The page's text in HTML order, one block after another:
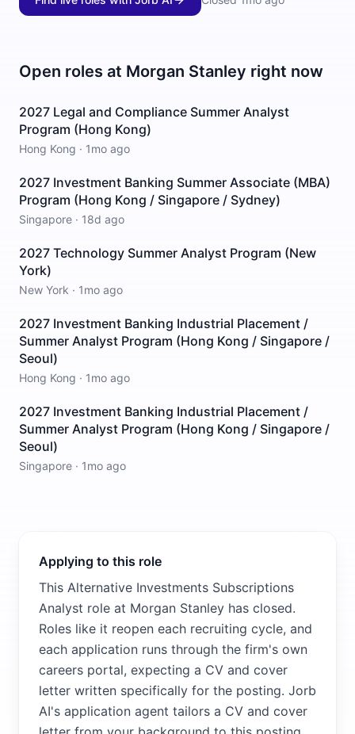
Open roles at Morgan Stanley right now
2027 Legal and Compliance Summer Analyst
Program (Hong Kong)
Hong Kong · 1mo ago
2027 Investment Banking Summer Associate (MBA)
Program (Hong Kong / Singapore / Sydney)
Singapore · 18d ago
2027 Technology Summer Analyst Program (New
York)
New York · 1mo ago
2027 Investment Banking Industrial Placement /
Summer Analyst Program (Hong Kong / Singapore /
Seoul)
Hong Kong · 1mo ago
2027 Investment Banking Industrial Placement /
Summer Analyst Program (Hong Kong / Singapore /
Seoul)
Singapore · 1mo ago
Applying to this role
This Alternative Investments Subscriptions
Analyst role at Morgan Stanley has closed.
Roles like it reopen each recruiting cycle, and
each application runs through the firm's own
careers portal, expecting a CV and cover
letter written specifically for the posting. Jorb
AI's application agent tailors a CV and cover